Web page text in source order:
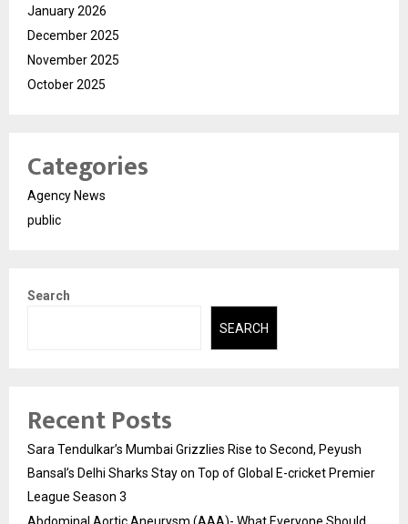
January 2026
December 2025
November 2025
October 2025
Categories
Agency News
public
Search
SEARCH
Recent Posts
Sara Tendulkar’s Mumbai Grizzlies Rise to Second, Peyush
Bansal’s Delhi Sharks Stay on Top of Global E-cricket Premier
League Season 3